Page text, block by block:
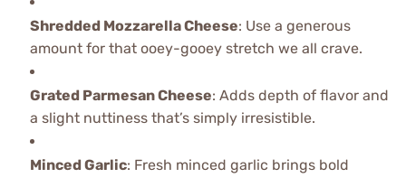
Shredded Mozzarella Cheese: Use a generous
amount for that ooey-gooey stretch we all crave.
Grated Parmesan Cheese: Adds depth of flavor and
a slight nuttiness that’s simply irresistible.
Minced Garlic: Fresh minced garlic brings bold